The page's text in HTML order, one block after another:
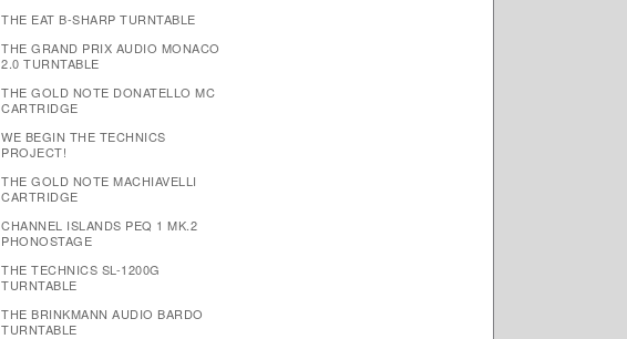
THE EAT B-SHARP TURNTABLE
THE GRAND PRIX AUDIO MONACO
2.0 TURNTABLE
THE GOLD NOTE DONATELLO MC
CARTRIDGE
WE BEGIN THE TECHNICS
PROJECT!
THE GOLD NOTE MACHIAVELLI
CARTRIDGE
CHANNEL ISLANDS PEQ 1 MK.2
PHONOSTAGE
THE TECHNICS SL-1200G
TURNTABLE
THE BRINKMANN AUDIO BARDO
TURNTABLE